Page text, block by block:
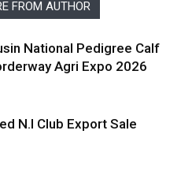
FROM AUTHOR
National Pedigree Calf
Agri Expo 2026
N.I Club Export Sale